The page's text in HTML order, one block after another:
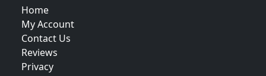
Home
My Account
Contact Us
Reviews
Privacy